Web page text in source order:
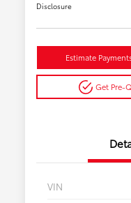
Disclosure
Estimate
Get Pre-
VIN